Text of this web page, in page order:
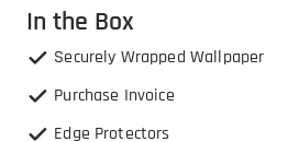
In the Box
Securely Wrapped Wallpaper
Purchase Invoice
Edge Protectors